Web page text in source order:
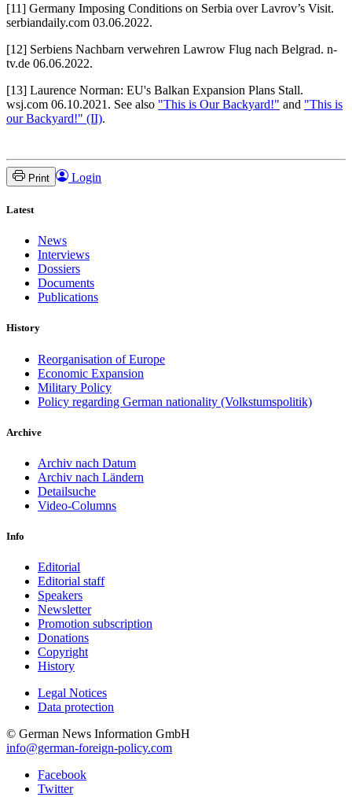
[11] Germany Imposing Conditions on Serbia over Lavrov’s Visit.
serbiandaily.com 03.06.2022.
[12] Serbiens Nachbarn verwehren Lawrow Flug nach Belgrad. n-
tv.de 06.06.2022.
[13] Laurence Norman: EU's Balkan Expansion Plans Stall.
wsj.com 06.10.2021. See also "This is Our Backyard!" and "This is
our Backyard!" (II).
Print Login
Latest
News
Interviews
Dossiers
Documents
Publications
History
Reorganisation of Europe
Economic Expansion
Military Policy
Policy regarding German nationality (Volkstumspolitik)
Archive
Archiv nach Datum
Archiv nach Ländern
Detailsuche
Video-Columns
Info
Editorial
Editorial staff
Speakers
Newsletter
Promotion subscription
Donations
Copyright
History
Legal Notices
Data protec­tion
© German News Information GmbH
info@german-foreign-policy.com
Facebook
Twitter